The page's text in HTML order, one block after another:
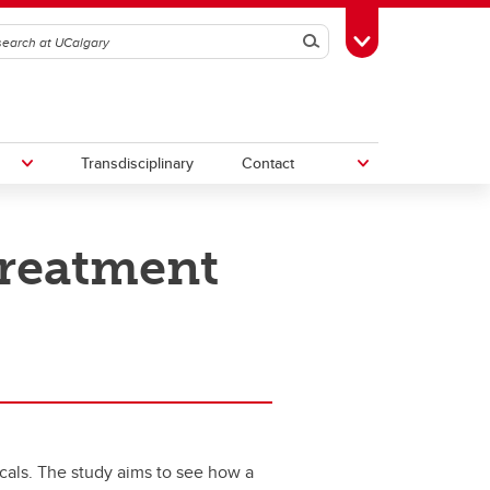
SearchToggle Toolbox
Transdisciplinary Contact
Upcoming Research & Innovation
Events
The study aims to see how a